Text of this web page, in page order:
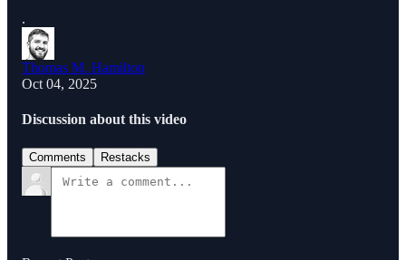
.
Thomas M. Hamilton
Oct 04, 2025
Discussion about this video
Comments Restacks